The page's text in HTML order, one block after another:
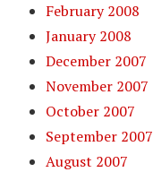
February 2008
January 2008
December 2007
November 2007
October 2007
September 2007
August 2007